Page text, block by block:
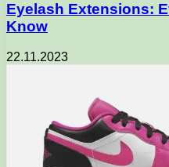
Eyelash Extensions:
Know
22.11.2023